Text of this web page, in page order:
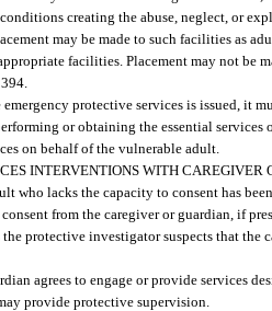
creating the abuse, neglect, or
may be made to such facilities as
facilities. Placement may not be
protective services is issued, it
or obtaining the essential
on behalf of the vulnerable adult.
INTERVENTIONS WITH CAREGIVER
who lacks the capacity to consent has
from the caregiver or guardian, if
protective investigator suspects that the
agrees to engage or provide services
provide protective supervision.